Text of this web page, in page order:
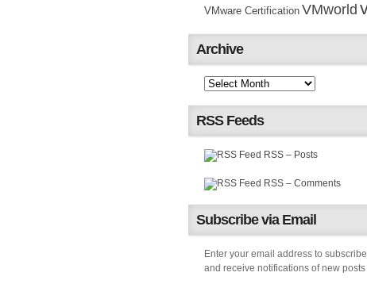
VMware Certification VMworld
Archive
RSS Feeds
RSS – Posts
RSS – Comments
Subscribe via Email
Enter your email address to
and receive notifications of new